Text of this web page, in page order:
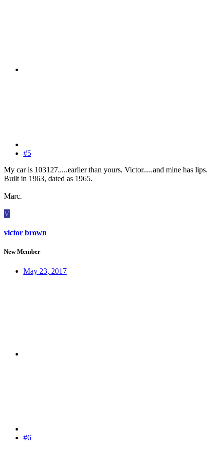
#5
My car is 103127.....earlier than yours, Victor.....and mine has lips.
Built in 1963, dated as 1965.
Marc.
V
victor brown
New Member
May 23, 2017
#6